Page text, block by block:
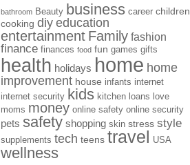
bathroom Beauty business career children
cooking diy education
entertainment Family fashion
finance finances food fun games gifts
health holidays home home
improvement house infants internet
internet security kids kitchen loans love
moms money online safety online security
pets safety shopping skin stress style
supplements tech teens travel USA
wellness